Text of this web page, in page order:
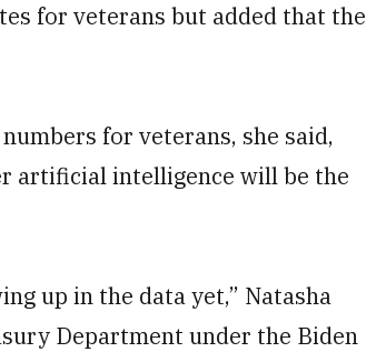
for veterans but added that the
for veterans, she said,
artificial intelligence will be the
up in the data yet,” Natasha
Department under the Biden